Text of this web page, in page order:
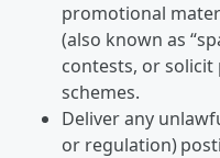
promotional
(also known as
contests, or
schemes.
Deliver any
or regulation)